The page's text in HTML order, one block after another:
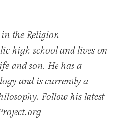
in the Religion
high school and lives on
and son. He has a
and is currently a
Follow his latest